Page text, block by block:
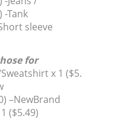
-Tank
sleeve
for
x 1 ($5.99)
–NewBrand
($5.49)